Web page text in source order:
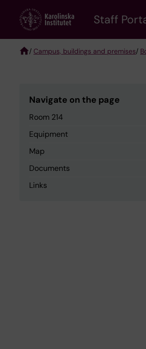
content
Staff
/ Campus, buildings and premises/
Navigate on the page
Room 214
Equipment
Map
Documents
Links